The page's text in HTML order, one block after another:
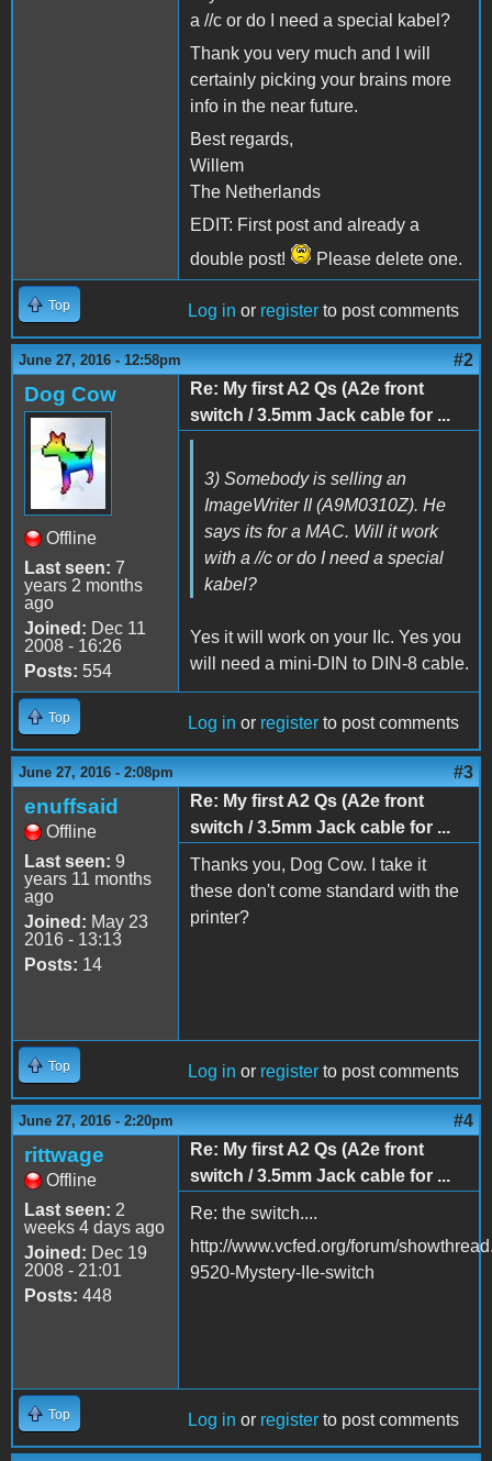
a //c or do I need a special kabel?
Thank you very much and I will
certainly picking your brains more
info in the near future.
Best regards,
Willem
The Netherlands
EDIT: First post and already a
double post!
Please delete one.
Top Log in or register to post comments
June 27, 2016 - 12:58pm #2
Dog Cow
Offline
Last seen: 7
years 2 months
ago
Joined: Dec 11
2008 - 16:26
Posts: 554
Re: My first A2 Qs (A2e front
switch / 3.5mm Jack cable for ...
3) Somebody is selling an
ImageWriter II (A9M0310Z). He
says its for a MAC. Will it work
with a //c or do I need a special
kabel?
Yes it will work on your IIc. Yes you
will need a mini-DIN to DIN-8 cable.
Top Log in or register to post comments
June 27, 2016 - 2:08pm #3
enuffsaid
Offline
Last seen: 9
years 11 months
ago
Joined: May 23
2016 - 13:13
Posts: 14
Re: My first A2 Qs (A2e front
switch / 3.5mm Jack cable for ...
Thanks you, Dog Cow. I take it
these don't come standard with the
printer?
Top Log in or register to post comments
June 27, 2016 - 2:20pm #4
rittwage
Offline
Last seen: 2
weeks 4 days ago
Joined: Dec 19
2008 - 21:01
Posts: 448
Re: My first A2 Qs (A2e front
switch / 3.5mm Jack cable for ...
Re: the switch....
http://www.vcfed.org/forum/
9520-Mystery-IIe-switch
Top Log in or register to post comments